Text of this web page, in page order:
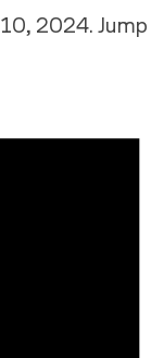
2024. Jump